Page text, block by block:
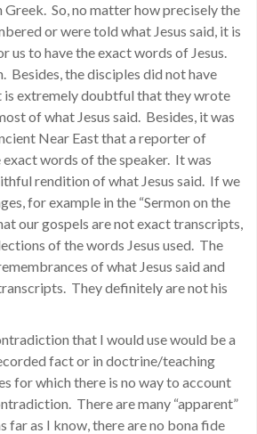
So, no matter how precisely the
or were told what Jesus said, it is
us to have the exact words of Jesus.
Besides, the disciples did not have
is extremely doubtful that they wrote
of what Jesus said. Besides, it was
Near East that a reporter of
words of the speaker. It was
rendition of what Jesus said. If we
for example in the “Sermon on the
our gospels are not exact transcripts,
of the words Jesus used. The
of what Jesus said and
They definitely are not his
that I would use would be a
fact or in doctrine/teaching
for which there is no way to account
There are many “apparent”
far as I know, there are no bona fide